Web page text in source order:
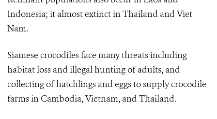
Indonesia; it almost extinct in Thailand and Viet
Nam.
Siamese crocodiles face many threats including
habitat loss and illegal hunting of adults, and
collecting of hatchlings and eggs to supply crocodile
farms in Cambodia, Vietnam, and Thailand.